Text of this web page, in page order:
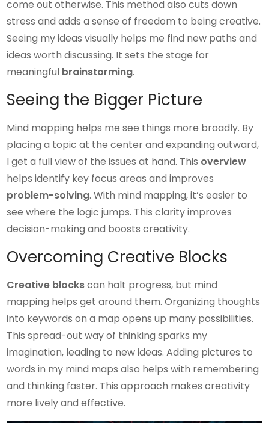
come out otherwise. This method also cuts down
stress and adds a sense of freedom to being creative.
Seeing my ideas visually helps me find new paths and
ideas worth discussing. It sets the stage for
meaningful brainstorming.
Seeing the Bigger Picture
Mind mapping helps me see things more broadly. By
placing a topic at the center and expanding outward,
I get a full view of the issues at hand. This overview
helps identify key focus areas and improves
problem-solving. With mind mapping, it’s easier to
see where the logic jumps. This clarity improves
decision-making and boosts creativity.
Overcoming Creative Blocks
Creative blockscan halt progress, but mind
mapping helps get around them. Organizing thoughts
into keywords on a map opens up many possibilities.
This spread-out way of thinking sparks my
imagination, leading to new ideas. Adding pictures to
words in my mind maps also helps with remembering
and thinking faster. This approach makes creativity
more lively and effective.